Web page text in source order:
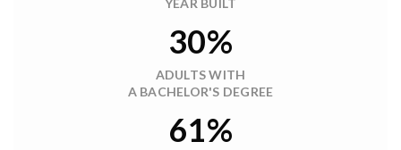
YEAR BUILT
30%
ADULTS WITH
A BACHELOR'S DEGREE
61%